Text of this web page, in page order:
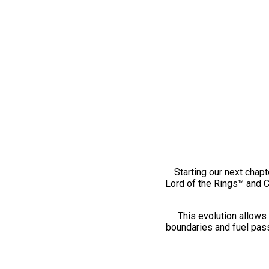
Starting our next
Lord of the Rings™ and
This evolution
boundaries and fuel